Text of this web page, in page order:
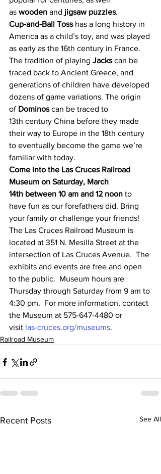
as wooden and jigsaw puzzles.
Cup-and-Ball Toss has a long history in
America as a child’s toy, and was played
as early as the 16th century in France.
The tradition of playing Jacks can be
traced back to Ancient Greece, and
generations of children have developed
dozens of game variations. The origin
of Dominos can be traced to
13th century China before they made
their way to Europe in the 18th century
to eventually become the game we’re
familiar with today.
Come into the Las Cruces Railroad
Museum on Saturday, March
14th between 10 am and 12 noon to
have fun as our forefathers did. Bring
your family or challenge your friends!
The Las Cruces Railroad Museum is
located at 351 N. Mesilla Street at the
intersection of Las Cruces Avenue.  The
exhibits and events are free and open
to the public.  Museum hours are
Thursday through Saturday from 9 am to
4:30 pm.  For more information, contact
the Museum at 575-647-4480 or
visit las-cruces.org/museums.
Railroad Museum
Recent Posts See All